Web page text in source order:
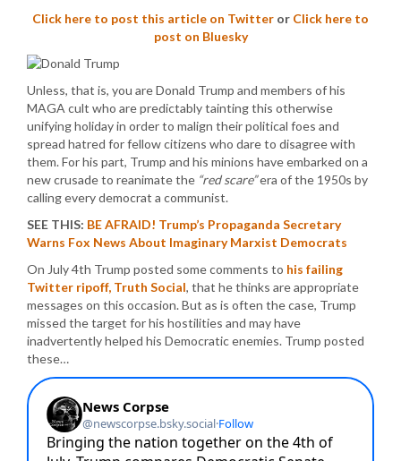
Click here to post this article on Twitter or Click here to
post on Bluesky
Unless, that is, you are Donald Trump and members of his
MAGA cult who are predictably tainting this otherwise
unifying holiday in order to malign their political foes and
spread hatred for fellow citizens who dare to disagree with
them. For his part, Trump and his minions have embarked on a
new crusade to reanimate the “red scare”era of the 1950s by
calling every democrat a communist.
SEE THIS: BE AFRAID! Trump’s Propaganda Secretary
Warns Fox News About Imaginary Marxist Democrats
On July 4th Trump posted some comments to his failing
Twitter ripoff, Truth Social, that he thinks are appropriate
messages on this occasion. But as is often the case, Trump
missed the target for his hostilities and may have
inadvertently helped his Democratic enemies. Trump posted
these…